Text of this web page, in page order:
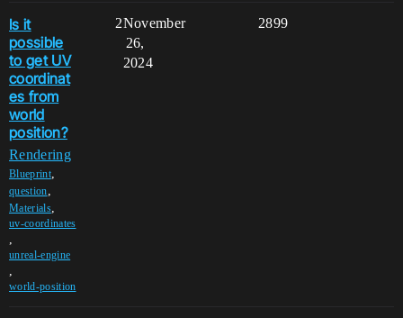
Is it
possible
to get UV
coordinat
es from
world
position?
Rendering
Blueprint,
question,
Materials,
uv-coordinates
,
unreal-engine
,
world-position
2 2899
November
26,
2024